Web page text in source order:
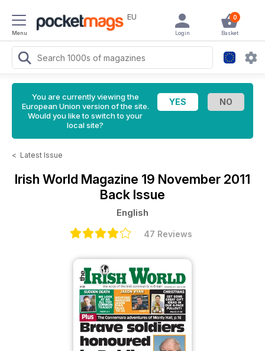
Menu
EU 0
Basket
Login
You are currently viewing the
European Union version of the site.
Would you like to switch to your
local site?
< Latest Issue
Irish World Magazine 19 November 2011
Back Issue
English
47 Reviews